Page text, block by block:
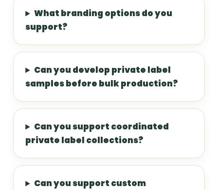
What branding options do you
support?
Can you develop private label
samples before bulk production?
Can you support coordinated
private label collections?
Can you support custom